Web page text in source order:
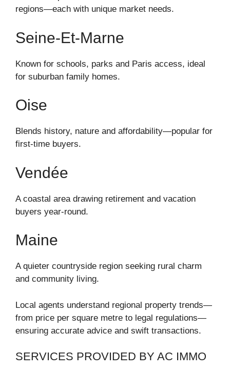
regions—each with unique market needs.
Seine‑et‑Marne
Known for schools, parks and Paris access, ideal
for suburban family homes.
Oise
Blends history, nature and affordability—popular for
first-time buyers.
Vendée
A coastal area drawing retirement and vacation
buyers year-round.
Maine
A quieter countryside region seeking rural charm
and community living.
Local agents understand regional property trends—
from price per square metre to legal regulations—
ensuring accurate advice and swift transactions.
SERVICES PROVIDED BY AC IMMO